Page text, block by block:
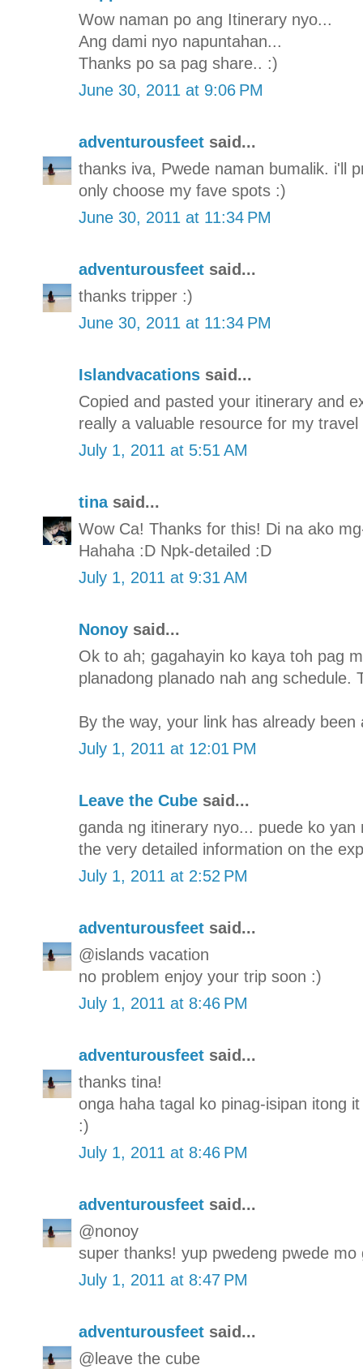
Wow naman po ang Itinerary nyo...
Ang dami nyo napuntahan...
Thanks po sa pag share.. :)
June 30, 2011 at 9:06 PM
adventurousfeet said...
thanks iva, Pwede naman bumalik. i'll
only choose my fave spots :)
June 30, 2011 at 11:34 PM
adventurousfeet said...
thanks tripper :)
June 30, 2011 at 11:34 PM
Islandvacations said...
Copied and pasted your itinerary and
really a valuable resource for my
July 1, 2011 at 5:51 AM
tinasaid...
Wow Ca! Thanks for this! Di na ako
Hahaha :D Npk-detailed :D
July 1, 2011 at 9:31 AM
Nonoy said...
Ok to ah; gagahayin ko kaya toh pag
planadong planado nah ang schedule.
By the way, your link has already
July 1, 2011 at 12:01 PM
Leave the Cube said...
ganda ng itinerary nyo... puede ko
the very detailed information on the
July 1, 2011 at 2:52 PM
adventurousfeet said...
@islands vacation
no problem enjoy your trip soon :)
July 1, 2011 at 8:46 PM
adventurousfeet said...
thanks tina!
onga haha tagal ko pinag-isipan itong
:)
July 1, 2011 at 8:46 PM
adventurousfeet said...
@nonoy
super thanks! yup pwedeng pwede mo
July 1, 2011 at 8:47 PM
adventurousfeet said...
@leave the cube